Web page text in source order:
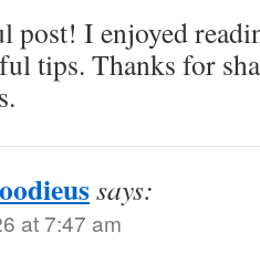
post! I enjoyed
tips. Thanks for
says:
at 7:47 am